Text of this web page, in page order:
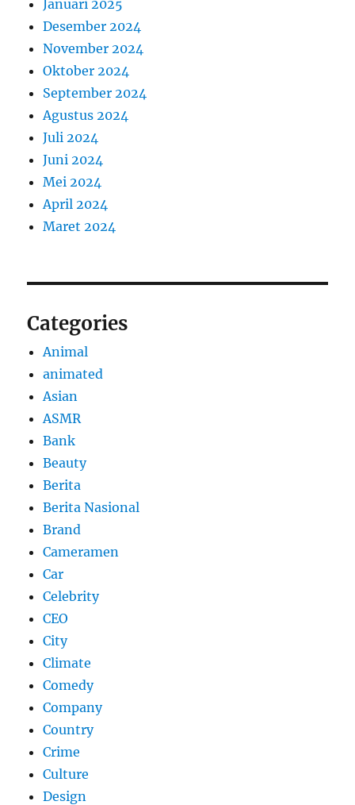
Januari 2025
Desember 2024
November 2024
Oktober 2024
September 2024
Agustus 2024
Juli 2024
Juni 2024
Mei 2024
April 2024
Maret 2024
Categories
Animal
animated
Asian
ASMR
Bank
Beauty
Berita
Berita Nasional
Brand
Cameramen
Car
Celebrity
CEO
City
Climate
Comedy
Company
Country
Crime
Culture
Design